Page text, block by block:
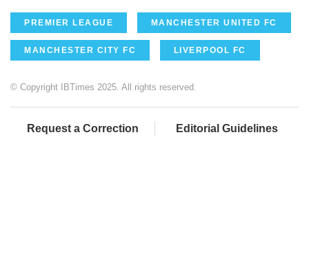
PREMIER LEAGUE MANCHESTER UNITED FC
MANCHESTER CITY FC LIVERPOOL FC
© Copyright IBTimes 2025. All rights reserved.
Request a Correction Editorial Guidelines